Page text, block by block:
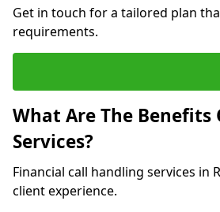
Get in touch for a tailored plan
requirements.
What Are The
Services?
Financial call handling services in
client experience.